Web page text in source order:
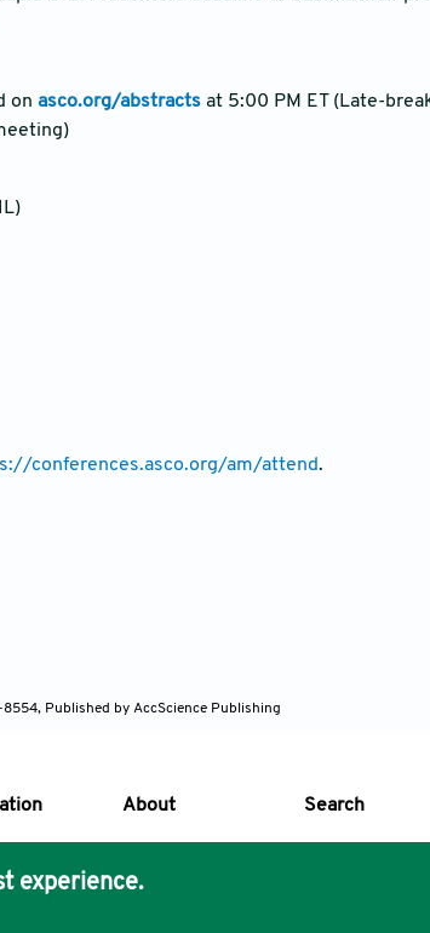
on asco.org/abstracts at 5:00 PM ET (Late-
conferences.asco.org/am/attend.
Published by AccScience Publishing
About Search
experience.